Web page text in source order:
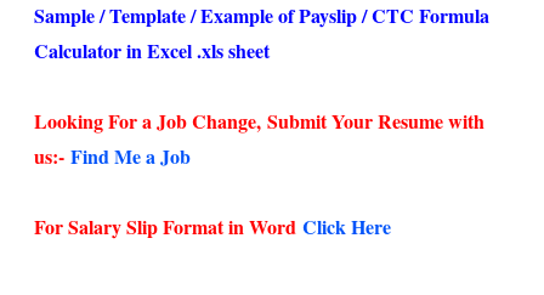
o
m
s
Sample / Template / Example of Payslip / CTC Formula
Calculator in Excel .xls sheet
Looking For a Job Change, Submit Your Resume with
us:- Find Me a Job
For Salary Slip Format in Word Click Here